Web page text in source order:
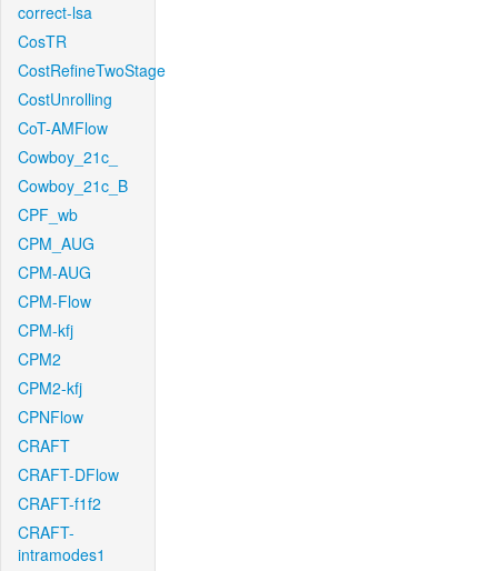
correct-lsa
CosTR
CostRefineTwoStage
CostUnrolling
CoT-AMFlow
Cowboy_21c_
Cowboy_21c_B
CPF_wb
CPM_AUG
CPM-AUG
CPM-Flow
CPM-kfj
CPM2
CPM2-kfj
CPNFlow
CRAFT
CRAFT-DFlow
CRAFT-f1f2
CRAFT-
intramodes1